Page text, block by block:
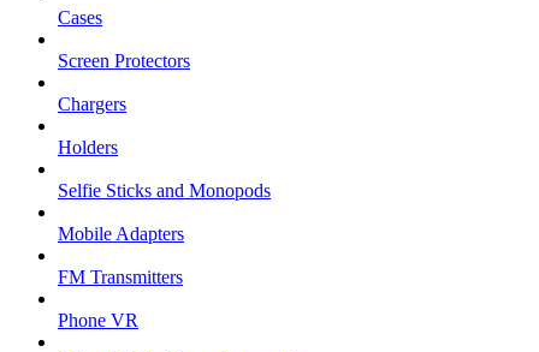
Cases
Screen Protectors
Chargers
Holders
Selfie Sticks and Monopods
Mobile Adapters
FM Transmitters
Phone VR